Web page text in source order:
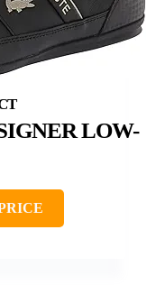
LOW-